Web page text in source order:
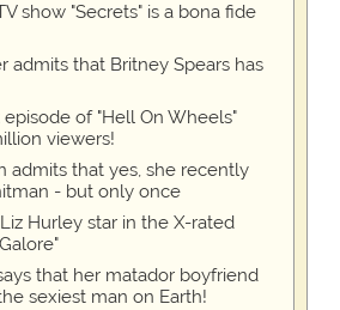
show "Secrets" is a bona fide
admits that Britney Spears has
of "Hell On Wheels"
viewers!
admits that yes, she recently
- but only once
Hurley star in the X-rated
that her matador boyfriend
sexiest man on Earth!